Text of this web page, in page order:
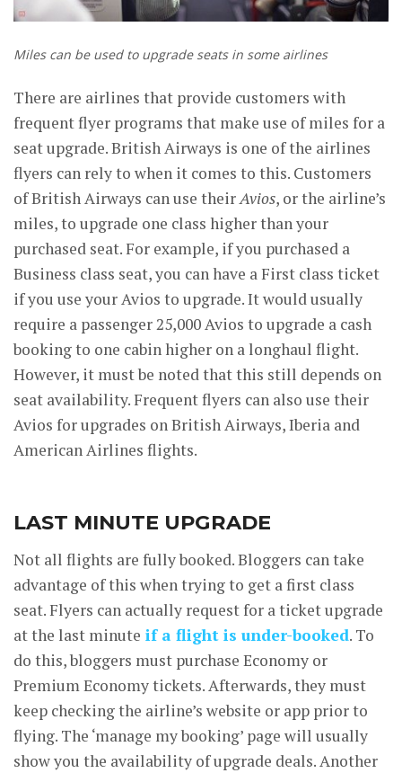
Miles can be used to upgrade seats in some airlines
There are airlines that provide customers with
frequent flyer programs that make use of miles for a
seat upgrade. British Airways is one of the airlines
flyers can rely to when it comes to this. Customers
of British Airways can use theirAvios, or the airline’s
miles, to upgrade one class higher than your
purchased seat. For example, if you purchased a
Business class seat, you can have a First class ticket
if you use your Avios to upgrade. It would usually
require a passenger 25,000 Avios to upgrade a cash
booking to one cabin higher on a longhaul flight.
However, it must be noted that this still depends on
seat availability. Frequent flyers can also use their
Avios for upgrades on British Airways, Iberia and
American Airlines flights.
LAST MINUTE UPGRADE
Not all flights are fully booked. Bloggers can take
advantage of this when trying to get a first class
seat. Flyers can actually request for a ticket upgrade
at the last minute if a flight is under-booked. To
do this, bloggers must purchase Economy or
Premium Economy tickets. Afterwards, they must
keep checking the airline’s website or app prior to
flying. The ‘manage my booking’ page will usually
show you the availability of upgrade deals. Another